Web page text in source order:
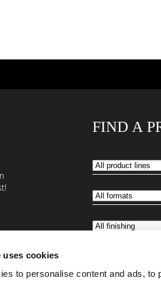
uses cookies
to personalise content and ads,
FIND A